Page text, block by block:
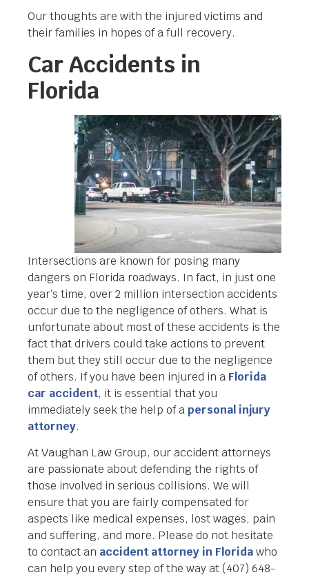
Our thoughts are with the injured victims and
their families in hopes of a full recovery.
Car Accidents in
Florida
Intersections are known for posing many
dangers on Florida roadways. In fact, in just one
year’s time, over 2 million intersection accidents
occur due to the negligence of others. What is
unfortunate about most of these accidents is the
fact that drivers could take actions to prevent
them but they still occur due to the negligence
of others. If you have been injured in a Florida
car accident, it is essential that you
immediately seek the help of apersonal injury
attorney.
At Vaughan Law Group, our accident attorneys
are passionate about defending the rights of
those involved in serious collisions. We will
ensure that you are fairly compensated for
aspects like medical expenses, lost wages, pain
and suffering, and more. Please do not hesitate
to contact an accident attorney in Floridawho
can help you every step of the way at (407) 648-